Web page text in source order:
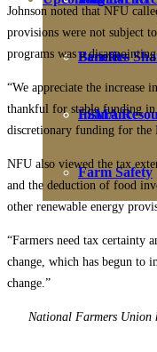
Farmers
FSMA
Benefits
Insurance
Farm Safety
Johnson noted that NFU
provisions were not subject
programs was a
“We appreciate the increase
thankful for stable funding in
discretionary funding for the
NFU also viewed the tax
and the deduction of food
other renewable energy
“Farmers need tax certainty
change, which has begun to
change.”
National Farmers Union